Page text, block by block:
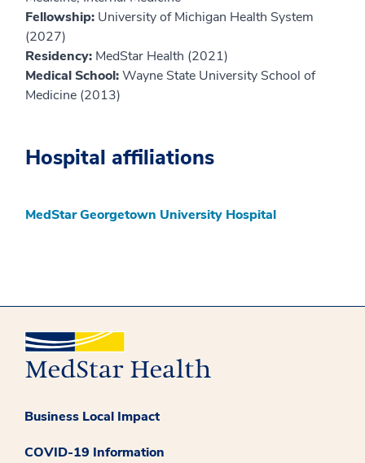
Fellowship: University of Michigan Health System
(2027)
Residency: MedStar Health (2021)
Medical School:Wayne State University School of
Medicine (2013)
Hospital affiliations
MedStar Georgetown University Hospital
Business Local Impact
COVID-19 Information